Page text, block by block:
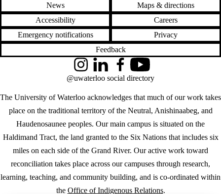
News
Maps & directions
Accessibility
Careers
Emergency notifications
Privacy
Feedback
The University of Waterloo acknowledges that much of our work takes
place on the traditional territory of the Neutral, Anishinaabeg, and
Haudenosaunee peoples. Our main campus is situated on the
Haldimand Tract, the land granted to the Six Nations that includes six
miles on each side of the Grand River. Our active work toward
reconciliation takes place across our campuses through research,
learning, teaching, and community building, and is co-ordinated within
the Office of Indigenous Relations.
InstagramLinkedInFacebookYouTube
@uwaterloo social directory